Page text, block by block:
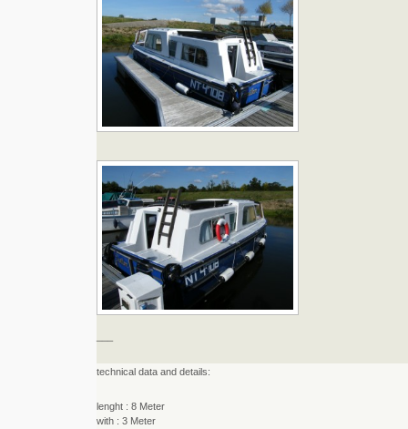
technical data and details:
lenght : 8 Meter
with : 3 Meter